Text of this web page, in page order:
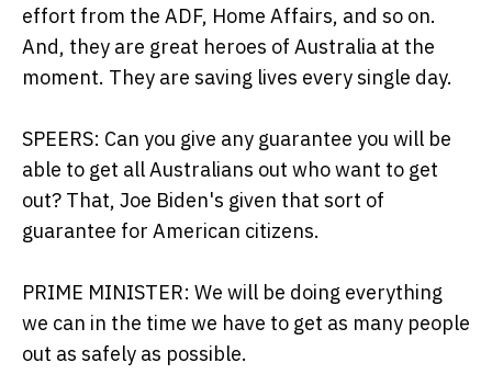
effort from the ADF, Home Affairs, and so on.
And, they are great heroes of Australia at the
moment. They are saving lives every single day.
SPEERS: Can you give any guarantee you will be
able to get all Australians out who want to get
out? That, Joe Biden's given that sort of
guarantee for American citizens.
PRIME MINISTER: We will be doing everything
we can in the time we have to get as many people
out as safely as possible.